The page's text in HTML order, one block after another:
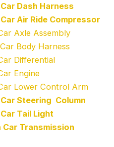
Dash Harness
Air Ride Compressor
Axle Assembly
Body Harness
Differential
Engine
Lower Control Arm
Steering Column
Tail Light
Car Transmission